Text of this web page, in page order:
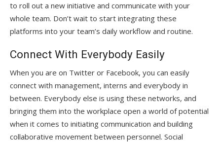
to roll out a new initiative and communicate with your
whole team. Don’t wait to start integrating these
platforms into your team’s daily workflow and routine.
Connect With Everybody Easily
When you are on Twitter or Facebook, you can easily
connect with management, interns and everybody in
between. Everybody else is using these networks, and
bringing them into the workplace open a world of potential
when it comes to initiating communication and building
collaborative movement between personnel. Social